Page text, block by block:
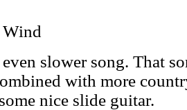
slower song. That
with more
nice slide guitar.